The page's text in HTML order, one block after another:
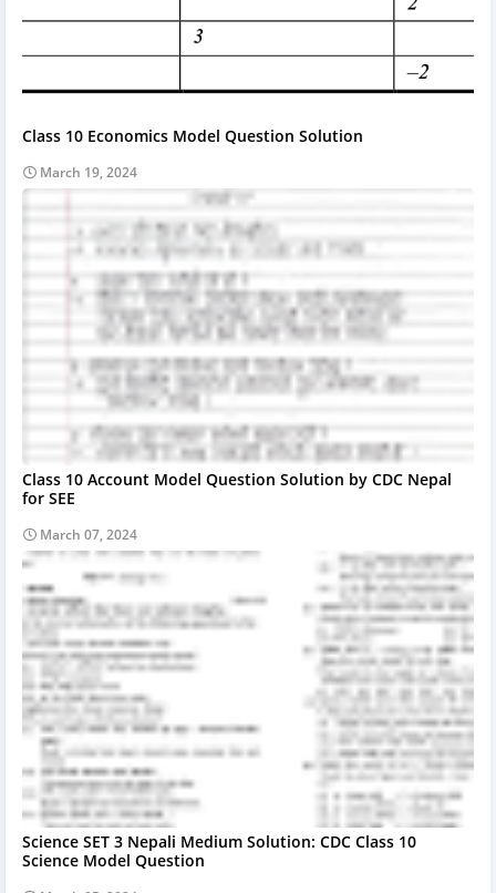
Class 10 Economics Model Question Solution
March 19, 2024
Class 10 Account Model Question Solution by CDC Nepal
for SEE
March 07, 2024
Science SET 3 Nepali Medium Solution: CDC Class 10
Science Model Question